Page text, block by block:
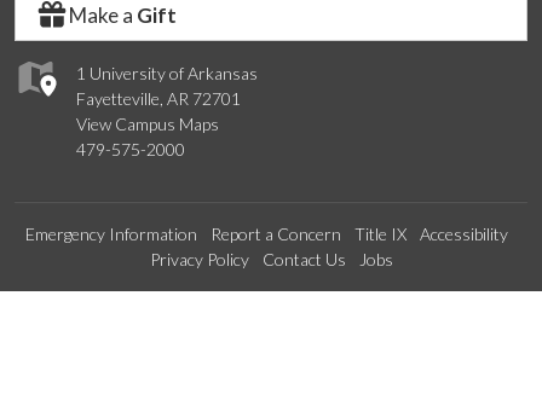
1 University of Arkansas
Fayetteville, AR 72701
View Campus Maps
479-575-2000
Make a Gift
Emergency Information Report a Concern Title IX
Accessibility
Privacy Policy
Contact Us Jobs